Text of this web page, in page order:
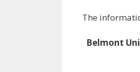
The
Belmont